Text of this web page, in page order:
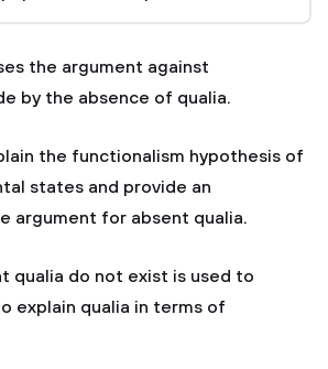
the argument against
by the absence of qualia.
the functionalism hypothesis of
states and provide an
argument for absent qualia.
qualia do not exist is used to
explain qualia in terms of